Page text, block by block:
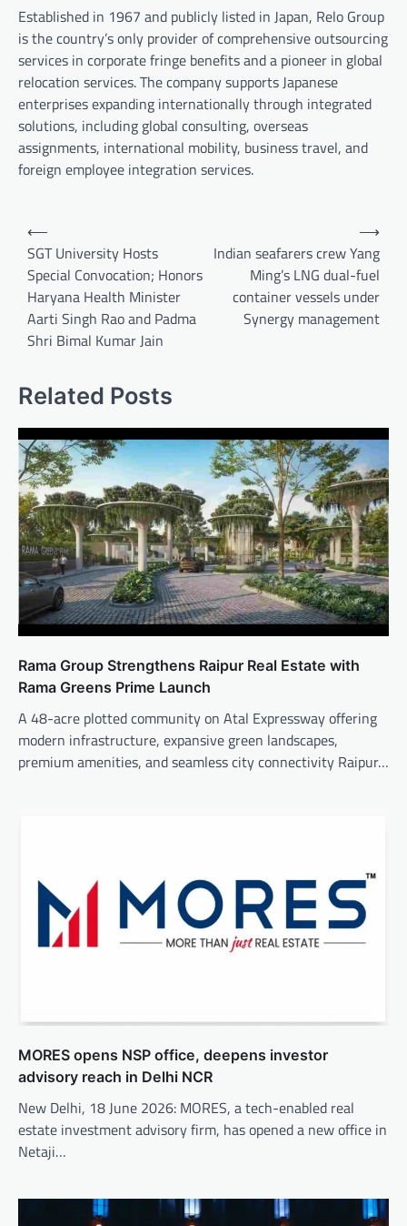
Established in 1967 and publicly listed in Japan, Relo Group
is the country’s only provider of comprehensive outsourcing
services in corporate fringe benefits and a pioneer in global
relocation services. The company supports Japanese
enterprises expanding internationally through integrated
solutions, including global consulting, overseas
assignments, international mobility, business travel, and
foreign employee integration services.
Post
navigation
⟵
SGT University Hosts
Special Convocation; Honors
Haryana Health Minister
Aarti Singh Rao and Padma
Shri Bimal Kumar Jain
Indian seafarers crew Yang
Ming’s LNG dual-fuel
container vessels under
Synergy management
⟶
Related Posts
Rama Group Strengthens Raipur Real Estate with
Rama Greens Prime Launch
A 48-acre plotted community on Atal Expressway offering
modern infrastructure, expansive green landscapes,
premium amenities, and seamless city connectivity Raipur…
MORES opens NSP office, deepens investor
advisory reach in Delhi NCR
New Delhi, 18 June 2026: MORES, a tech-enabled real
estate investment advisory firm, has opened a new office in
Netaji…